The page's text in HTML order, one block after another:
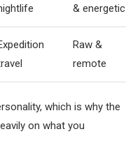
& energetic
Raw &
remote
which is why the
on what you